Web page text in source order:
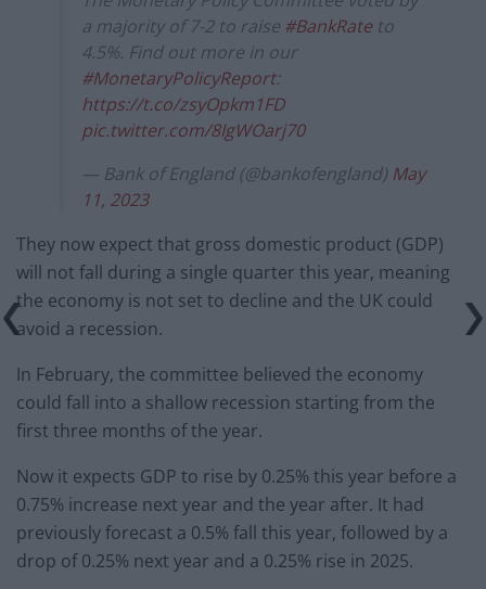
a majority of 7-2 to raise #BankRateto
4.5%. Find out more in our
#MonetaryPolicyReport:
https://t.co/zsyOpkm1FD
pic.twitter.com/8IgWOarj70
— Bank of England (@bankofengland) May
11, 2023
They now expect that gross domestic product (GDP)
will not fall during a single quarter this year, meaning
the economy is not set to decline and the UK could
avoid a recession.
In February, the committee believed the economy
could fall into a shallow recession starting from the
first three months of the year.
Now it expects GDP to rise by 0.25% this year before a
0.75% increase next year and the year after. It had
previously forecast a 0.5% fall this year, followed by a
drop of 0.25% next year and a 0.25% rise in 2025.